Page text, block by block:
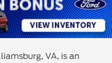
VA, is an